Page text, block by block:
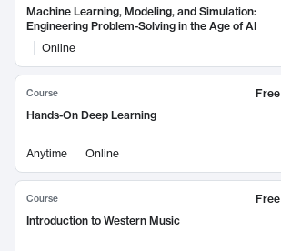
Machine Learning, Modeling, and Simulation:
Engineering Problem-Solving in the Age of AI
Online
Course
Free
Hands-On Deep Learning
Anytime Online
Course
Free
Introduction to Western Music